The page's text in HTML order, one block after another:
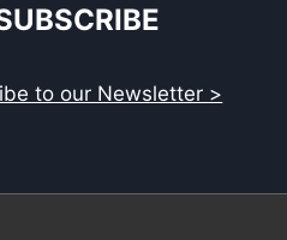
to our Newsletter >